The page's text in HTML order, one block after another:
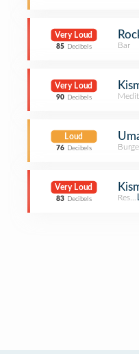
Very Loud
85 Decibels Bar
Very Loud
90 Decibels
Loud
76 Decibels
Very Loud
83 Decibels